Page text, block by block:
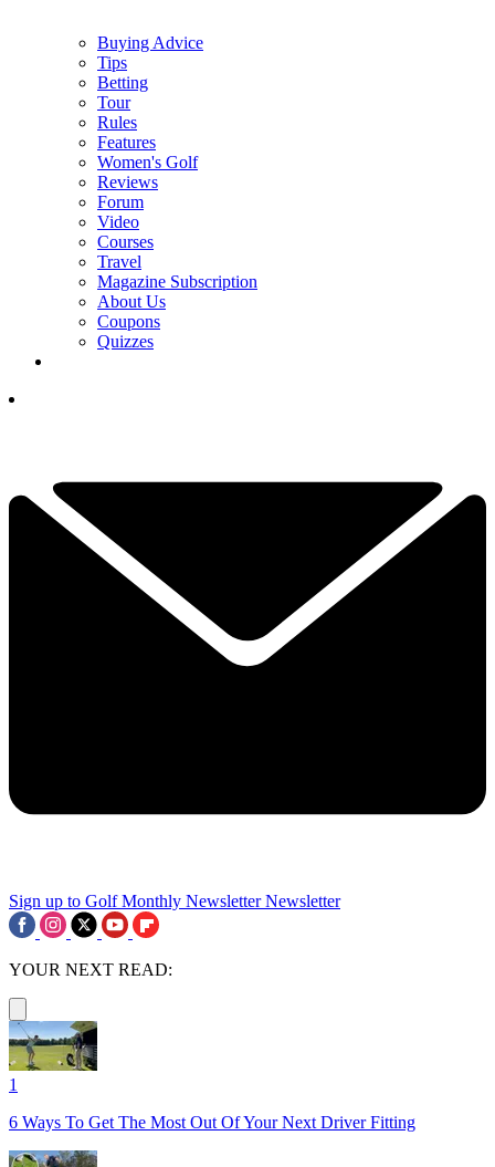
Buying Advice
Tips
Betting
Tour
Rules
Features
Women's Golf
Reviews
Forum
Video
Courses
Travel
Magazine Subscription
About Us
Coupons
Quizzes
Sign up to Golf Monthly Newsletter Newsletter
YOUR NEXT READ:
1
6 Ways To Get The Most Out Of Your Next Driver Fitting